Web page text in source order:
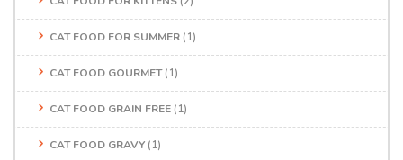
CAT FOOD FOR SUMMER (1)
CAT FOOD GOURMET(1)
CAT FOOD GRAIN FREE (1)
CAT FOOD GRAVY (1)